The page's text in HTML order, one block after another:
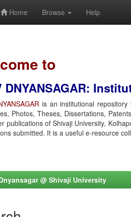
Home Browse Help
to
DNYANSAGAR:
is an institutional repository
Photos, Theses, Dissertations,
publications of Shivaji University,
submitted. It is a useful e-resource
@ Shivaji University